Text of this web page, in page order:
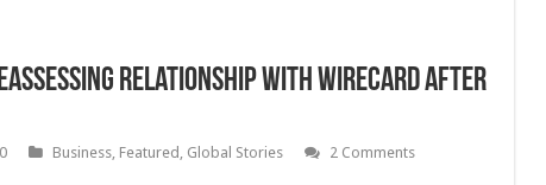
Relationship with Wirecard after
Business, Featured , Global Stories
2 Comments